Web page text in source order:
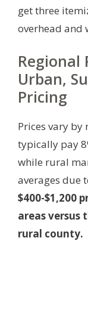
get three
overhead and
Regional
Urban,
Pricing
Prices vary by
typically pay
while rural
averages due
$400-$1,200
areas versus
rural county.